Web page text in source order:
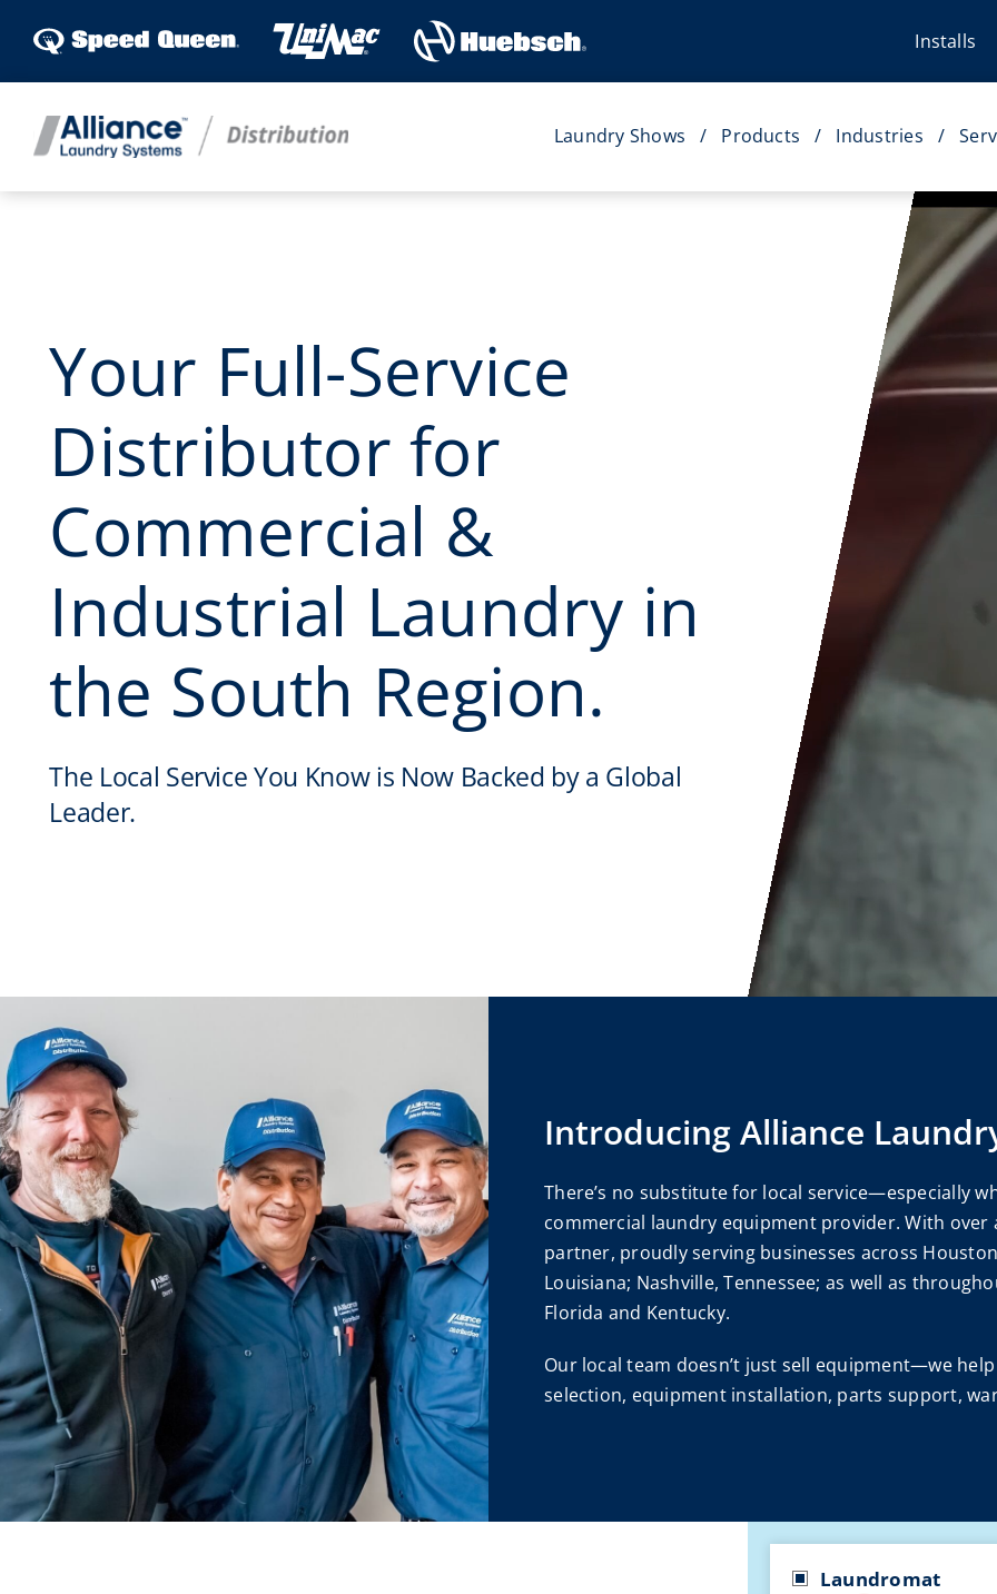
Installs
Laundry Shows Products Industries
Your Full-Service
Distributor for
Commercial &
Industrial Laundry in
the South Region.
The Local Service You Know is Now Backed by a Global
Leader.
Introducing Alliance
There’s no substitute for local service—especially
commercial laundry equipment provider. With over
partner, proudly serving businesses across
Louisiana; Nashville, Tennessee; as well as
Florida and Kentucky.
Our local team doesn’t just sell equipment—we
selection, equipment installation, parts support,
Laundromat